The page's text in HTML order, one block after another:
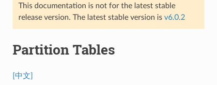
This documentation is not for the latest stable
release version. The latest stable version is v6.0.2
Partition Tables
[中文]